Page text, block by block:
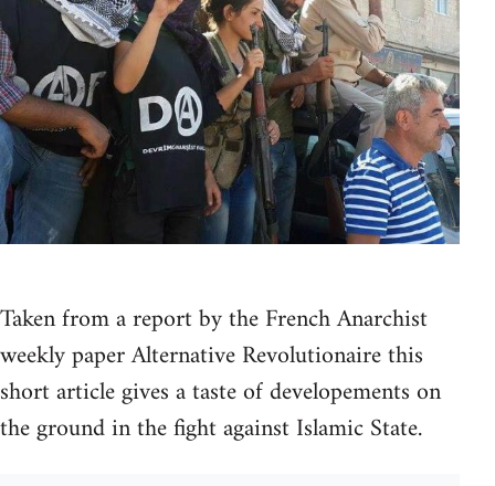
Taken from a report by the French Anarchist
weekly paper Alternative Revolutionaire this
short article gives a taste of developements on
the ground in the fight against Islamic State.